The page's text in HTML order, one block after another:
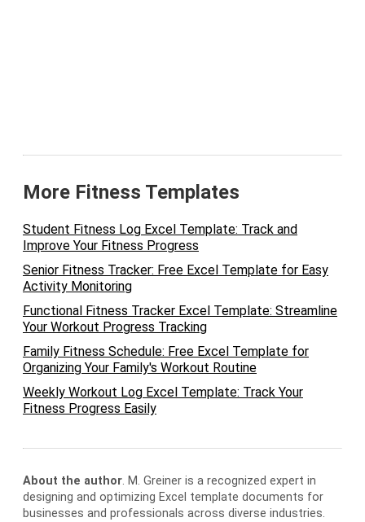
More Fitness Templates
Student Fitness Log Excel Template: Track and
Improve Your Fitness Progress
Senior Fitness Tracker: Free Excel Template for Easy
Activity Monitoring
Functional Fitness Tracker Excel Template: Streamline
Your Workout Progress Tracking
Family Fitness Schedule: Free Excel Template for
Organizing Your Family's Workout Routine
Weekly Workout Log Excel Template: Track Your
Fitness Progress Easily
About the author. M. Greiner is a recognized expert in
designing and optimizing Excel template documents for
businesses and professionals across diverse industries.